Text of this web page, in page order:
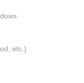
etc.)